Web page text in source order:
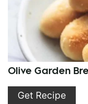
Olive Garden
Get Recipe